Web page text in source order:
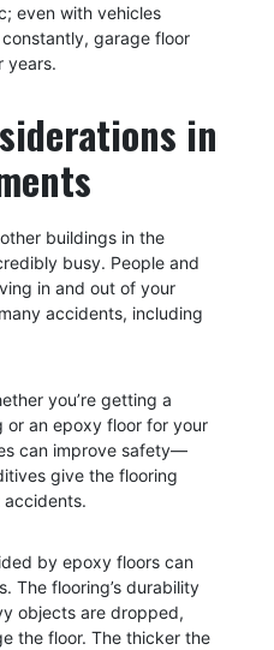
even with vehicles
garage floor
years.
in
buildings in the
busy. People and
in and out of your
accidents, including
you’re getting a
an epoxy floor for your
can improve safety—
give the flooring
by epoxy floors can
The flooring’s durability
objects are dropped,
the floor. The thicker the